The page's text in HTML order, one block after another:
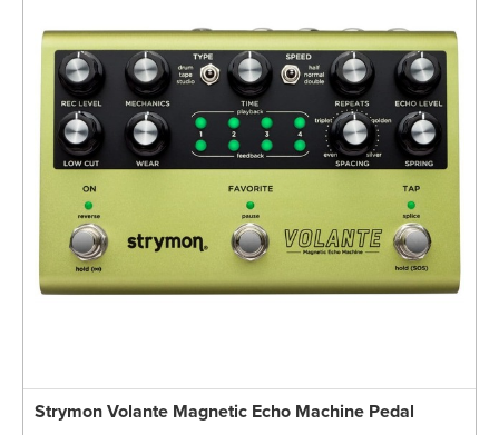
Strymon Volante Magnetic Echo Machine Pedal